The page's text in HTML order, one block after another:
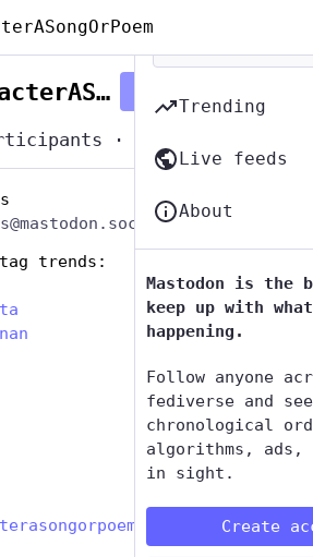
·
Dec 29, 2024
trends:
Trending
Live feeds
About
Mastodon is the
keep up with
happening.
Follow anyone
fediverse and
chronological
algorithms,
in sight.
Create